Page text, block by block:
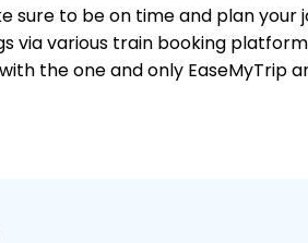
sure to be on time and plan
various train booking
the one and only EaseMyTrip